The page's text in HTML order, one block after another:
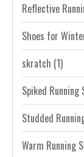
Reflective
Shoes for
skratch (1)
Spiked Running
Studded
Warm Running